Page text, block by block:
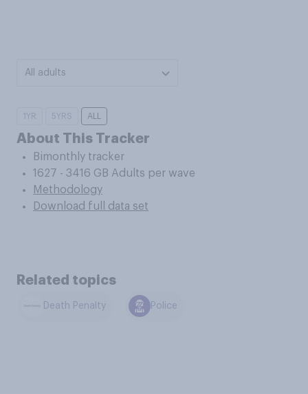
All adults
1YR 5YRS ALL
About This Tracker
Bimonthly tracker
1627 - 3416 GB Adults per wave
Methodology
Download full data set
Related topics
Death Penalty Police